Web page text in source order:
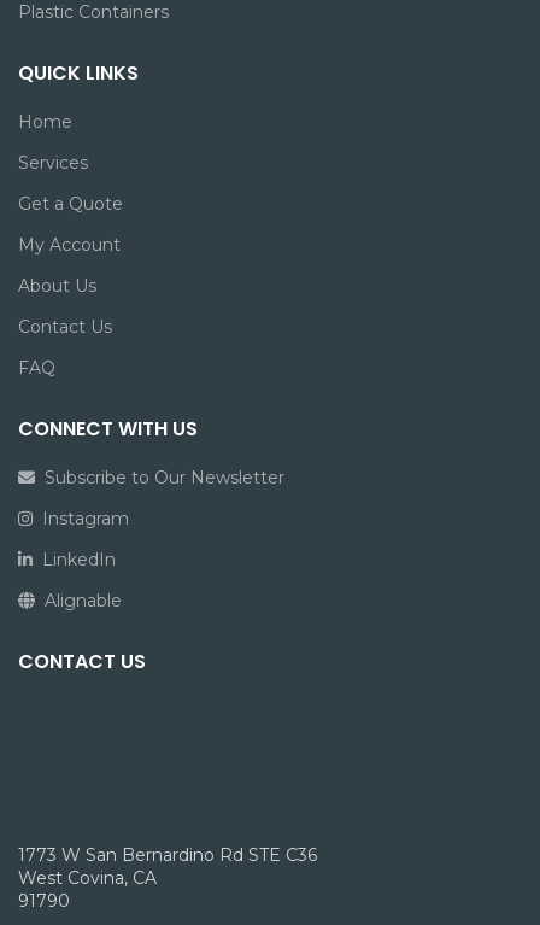
Plastic Containers
QUICK LINKS
Home
Services
Get a Quote
My Account
About Us
Contact Us
FAQ
CONNECT WITH US
Subscribe to Our Newsletter
Instagram
LinkedIn
Alignable
CONTACT US
1773 W San Bernardino Rd STE C36
West Covina, CA
91790